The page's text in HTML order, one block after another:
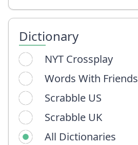
Dictionary
NYT Crossplay
Words With Friends
Scrabble US
Scrabble UK
All Dictionaries